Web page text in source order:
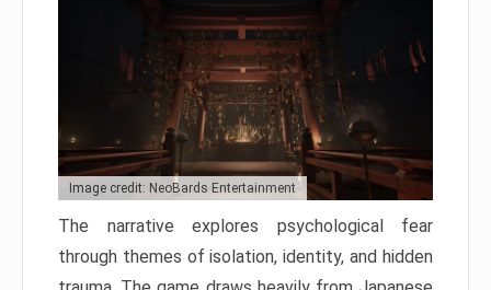
Image credit: NeoBards Entertainment
The narrative explores psychological fear
through themes of isolation, identity, and hidden